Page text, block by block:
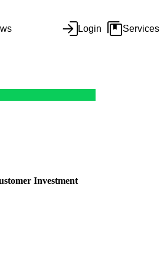
Login Services
Investment